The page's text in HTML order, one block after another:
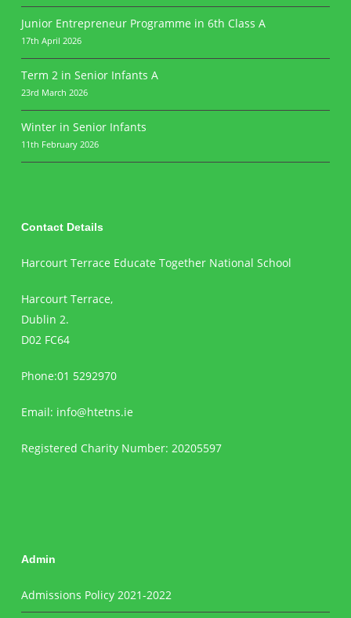
Junior Entrepreneur Programme in 6th Class A
17th April 2026
Term 2 in Senior Infants A
23rd March 2026
Winter in Senior Infants
11th February 2026
Contact Details
Harcourt Terrace Educate Together National School
Harcourt Terrace,
Dublin 2.
D02 FC64
Phone:01 5292970
Email: info@htetns.ie
Registered Charity Number: 20205597
Admin
Admissions Policy 2021-2022